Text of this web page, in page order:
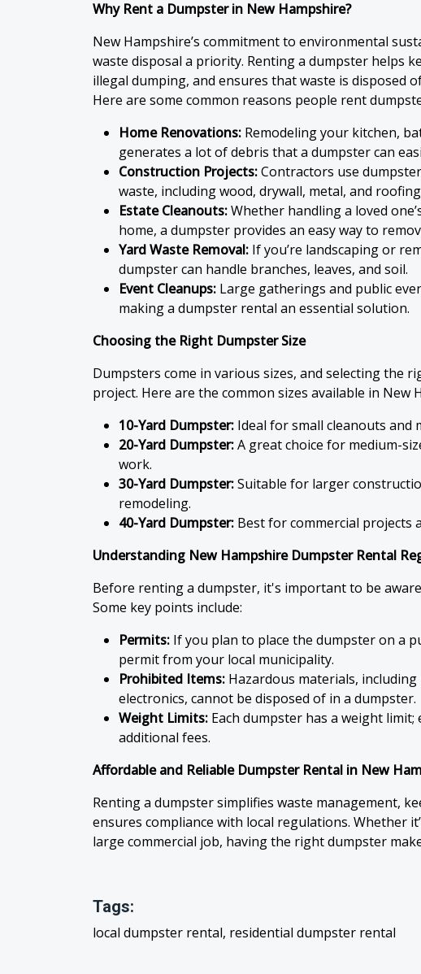
Why Rent a Dumpster in New Hampshire?
New Hampshire’s commitment to environmental
waste disposal a priority. Renting a dumpster helps
illegal dumping, and ensures that waste is disposed
Here are some common reasons people rent
Home Renovations: Remodeling your kitchen,
generates a lot of debris that a dumpster can
Construction Projects:Contractors use
waste, including wood, drywall, metal, and
Estate Cleanouts:Whether handling a loved
home, a dumpster provides an easy way to
Yard Waste Removal: If you’re landscaping or
dumpster can handle branches, leaves, and soil.
Event Cleanups: Large gatherings and public
making a dumpster rental an essential solution.
Choosing the Right Dumpster Size
Dumpsters come in various sizes, and selecting the
project. Here are the common sizes available in New
10-Yard Dumpster: Ideal for small cleanouts and
20-Yard Dumpster:A great choice for medium-
work.
30-Yard Dumpster:Suitable for larger
remodeling.
40-Yard Dumpster: Best for commercial projects
Understanding New Hampshire Dumpster Rental
Before renting a dumpster, it's important to be
Some key points include:
Permits: If you plan to place the dumpster on a
permit from your local municipality.
Prohibited Items: Hazardous materials,
electronics, cannot be disposed of in a dumpster.
Weight Limits: Each dumpster has a weight
additional fees.
Affordable and Reliable Dumpster Rental in New
Renting a dumpster simplifies waste management,
ensures compliance with local regulations. Whether
large commercial job, having the right dumpster
Tags:
local dumpster rental, residential dumpster rental